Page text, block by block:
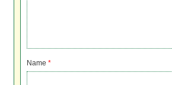
Name *